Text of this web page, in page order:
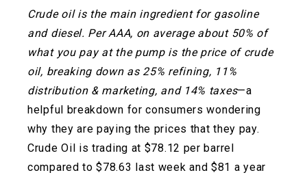
Crude oil is the main ingredient for gasoline
and diesel. Per AAA, on average about 50% of
what you pay at the pump is the price of crude
oil, breaking down as 25% refining, 11%
distribution & marketing, and 14% taxes—a
helpful breakdown for consumers wondering
why they are paying the prices that they pay.
Crude Oil is trading at $78.12 per barrel
compared to $78.63 last week and $81 a year